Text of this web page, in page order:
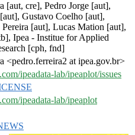
[aut, cre], Pedro Jorge [aut],
Gustavo Coelho [aut],
[aut], Lucas Mation [aut],
Ipea - Institue for Applied
[cph, fnd]
<pedro.ferreira2 at ipea.gov.br>
ipeadata-lab/ipeaplot/issues
ipeadata-lab/ipeaplot